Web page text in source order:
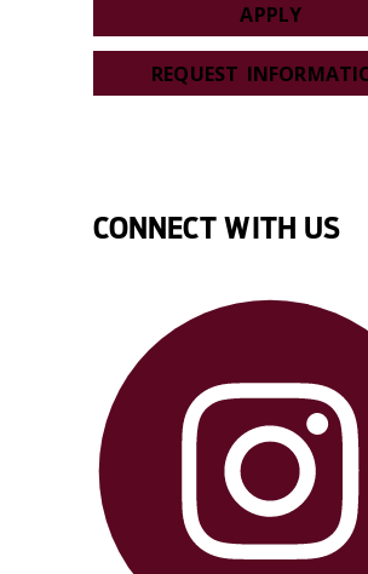
APPLY
REQUEST
CONNECT WITH US